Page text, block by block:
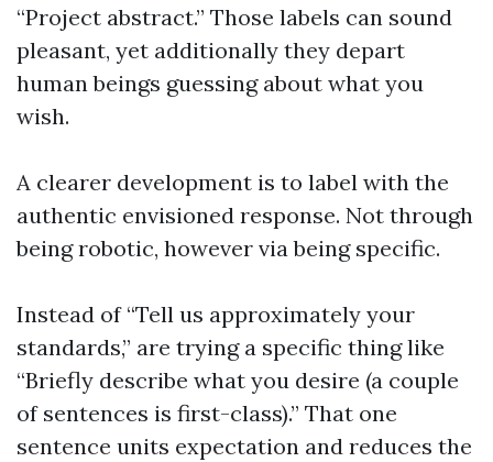
“Project abstract.” Those labels can sound
pleasant, yet additionally they depart
human beings guessing about what you
wish.
A clearer development is to label with the
authentic envisioned response. Not through
being robotic, however via being specific.
Instead of “Tell us approximately your
standards,” are trying a specific thing like
“Briefly describe what you desire (a couple
of sentences is first-class).” That one
sentence units expectation and reduces the